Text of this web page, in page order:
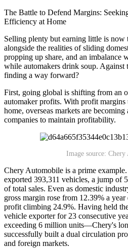
The Battle to Defend Margins:
Efficiency at Home
Selling plenty but earning little is now
alongside the realities of sliding
propping up share, and an imbalance
while automakers drink soup. Against
finding a way forward?
First, going global is shifting from an
automaker profits. With profit margins
home, overseas markets are
companies to maintain profitability.
Image source:
Chery Automobile is a prime
exported 393,311 vehicles, a jump of
of total sales. Even as domestic
gross margin rose from 12.39% a
profit climbing 24.9%. Having held
vehicle exporter for 23 consecutive
exceeding 6 million units—Chery's
successfully built a dual circulation
and foreign markets.